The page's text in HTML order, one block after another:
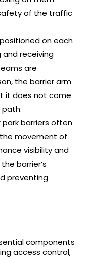
of the traffic
on each
receiving
are
the barrier arm
it does not come
barriers often
movement of
visibility and
barrier’s
preventing
components
access control,